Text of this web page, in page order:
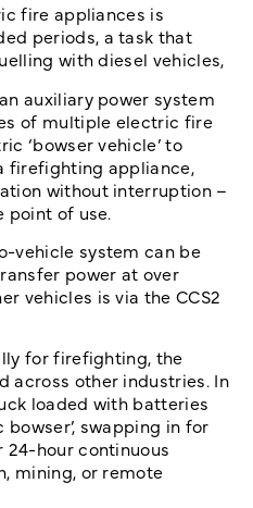
fire appliances is
periods, a task that
with diesel vehicles,
auxiliary power system
of multiple electric fire
‘bowser vehicle’ to
firefighting appliance,
without interruption –
point of use.
vehicle system can be
power at over
vehicles is via the CCS2
for firefighting, the
across other industries. In
loaded with batteries
swapping in for
hour continuous
mining, or remote